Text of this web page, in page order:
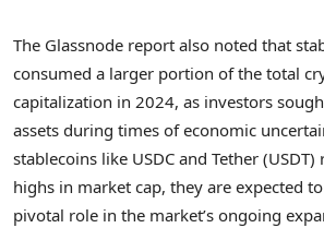
The Glassnode report also noted that
consumed a larger portion of the total
capitalization in 2024, as investors
assets during times of economic
stablecoins like USDC and Tether
highs in market cap, they are expected
pivotal role in the market’s ongoing